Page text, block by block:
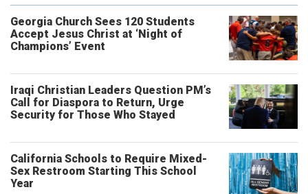
Georgia Church Sees 120 Students
Accept Jesus Christ at ‘Night of
Champions’ Event
Iraqi Christian Leaders Question PM’s
Call for Diaspora to Return, Urge
Security for Those Who Stayed
California Schools to Require Mixed-
Sex Restroom Starting This School
Year